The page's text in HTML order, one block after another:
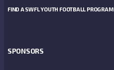
FIND A SWFL YOUTH FOOTBALL PROGRAM
SPONSORS